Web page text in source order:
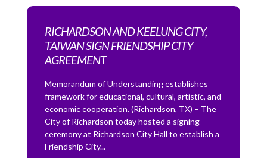
RICHARDSON AND KEELUNG CITY,
TAIWAN SIGN FRIENDSHIP CITY
AGREEMENT
Memorandum of Understanding establishes
framework for educational, cultural, artistic, and
economic cooperation. (Richardson, TX) – The
City of Richardson today hosted a signing
ceremony at Richardson City Hall to establish a
Friendship City...